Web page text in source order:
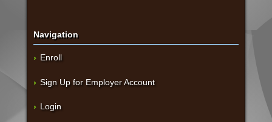
Navigation
Enroll
Sign Up for Employer Account
Login